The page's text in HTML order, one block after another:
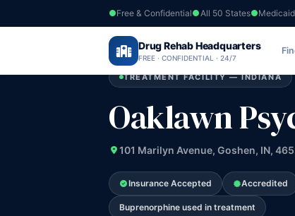
Free & Confidential All 50 States
Drug Rehab Headquarters
FREE · CONFIDENTIAL · 24/7
Home ›Indiana›Oaklawn Psychiatric
TREATMENT FACILITY — INDIANA
Oaklawn
101 Marilyn Avenue, Goshen, IN,
Insurance Accepted Accredited
Buprenorphine used in treatment